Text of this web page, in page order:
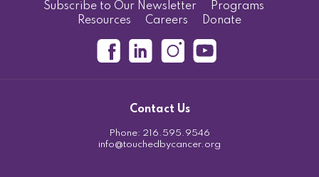
Subscribe to Our Newsletter
Programs
Resources
Careers Donate
Contact Us
Phone: 216.595.9546
info@touchedbycancer.org